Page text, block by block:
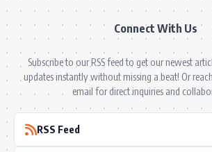
Connect With Us
Subscribe to our RSS feed to get our newest
updates instantly without missing a beat! Or
email for direct inquiries and
RSS Feed